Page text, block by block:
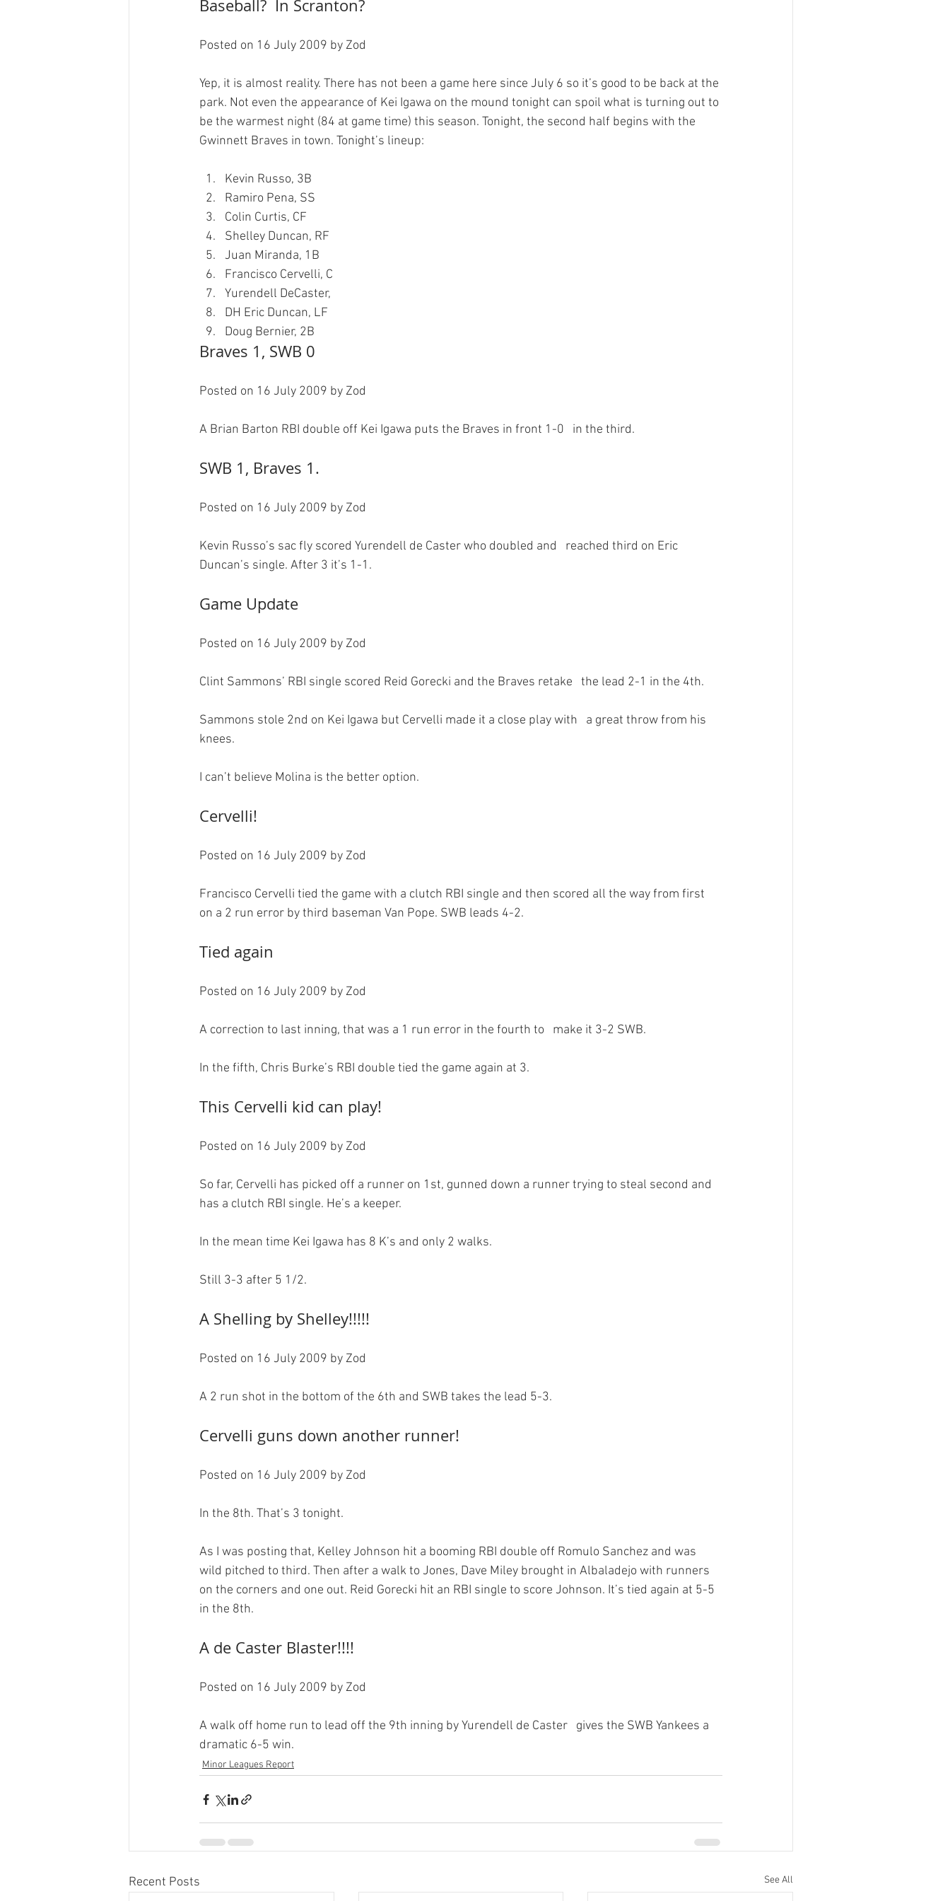
Baseball?  In Scranton?
Posted on 16 July 2009 by Zod
Yep, it is almost reality. There has not been a game here since July 6 so it’s good to be back at the
park. Not even the appearance of Kei Igawa on the mound tonight can spoil what is turning out to
be the warmest night (84 at game time) this season. Tonight, the second half begins with the
Kevin Russo, 3B
Ramiro Pena, SS
Colin Curtis, CF
Shelley Duncan, RF
Juan Miranda, 1B
Francisco Cervelli, C
Yurendell DeCaster,
DH Eric Duncan, LF
Doug Bernier, 2B
Braves 1, SWB 0
Posted on 16 July 2009 by Zod
SWB 1, Braves 1.
Posted on 16 July 2009 by Zod
Kevin Russo’s sac fly scored Yurendell de Caster who doubled and   reached third on Eric
Game Update
Posted on 16 July 2009 by Zod
Clint Sammons’ RBI single scored Reid Gorecki and the Braves retake   the lead 2-1 in the 4th.
Sammons stole 2nd on Kei Igawa but Cervelli made it a close play with   a great throw from his
knees.
Cervelli!
Posted on 16 July 2009 by Zod
Francisco Cervelli tied the game with a clutch RBI single and then scored all the way from first
Tied again
Posted on 16 July 2009 by Zod
A correction to last inning, that was a 1 run error in the fourth to   make it 3-2 SWB.
This Cervelli kid can play!
Posted on 16 July 2009 by Zod
So far, Cervelli has picked off a runner on 1st, gunned down a runner trying to steal second and
has a clutch RBI single. He’s a keeper.
In the mean time Kei Igawa has 8 K’s and only 2 walks.
A Shelling by Shelley!!!!!
Posted on 16 July 2009 by Zod
Cervelli guns down another runner!
Posted on 16 July 2009 by Zod
In the 8th. That’s 3 tonight.
As I was posting that, Kelley Johnson hit a booming RBI double off Romulo Sanchez and was
wild pitched to third. Then after a walk to Jones, Dave Miley brought in Albaladejo with runners
on the corners and one out. Reid Gorecki hit an RBI single to score Johnson. It’s tied again at 5-5
A de Caster Blaster!!!!
Posted on 16 July 2009 by Zod
A walk off home run to lead off the 9th inning by Yurendell de Caster   gives the SWB Yankees a
dramatic 6-5 win.
Minor Leagues Report
Recent Posts See All